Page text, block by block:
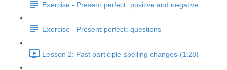
Exercise - Present perfect: positive and negative
Exercise - Present perfect: questions
Lesson 2: Past participle spelling changes (1:28)